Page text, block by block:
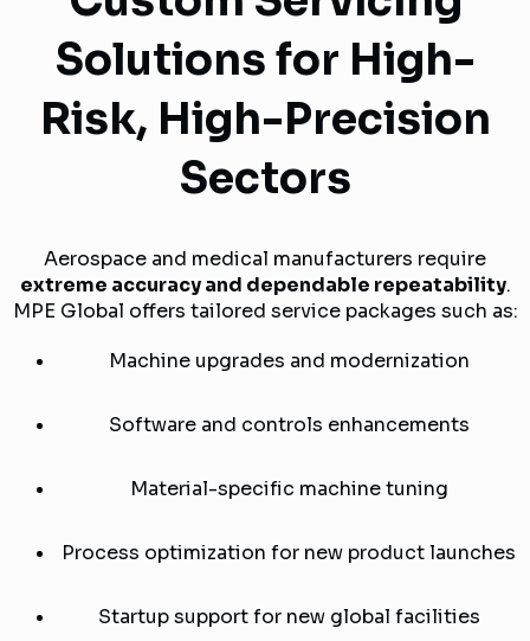
Solutions for High-
Risk, High-Precision
Sectors
Aerospace and medical manufacturers require
extreme accuracy and dependable repeatability.
MPE Global offers tailored service packages such as:
Machine upgrades and modernization
Software and controls enhancements
Material-specific machine tuning
Process optimization for new product launches
Startup support for new global facilities